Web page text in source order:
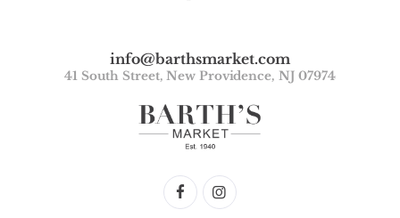
info@barthsmarket.com
41 South Street, New Providence, NJ 07974